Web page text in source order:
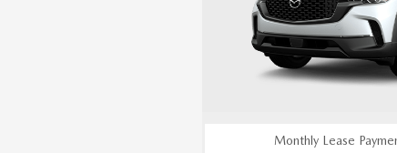
Monthly Lease